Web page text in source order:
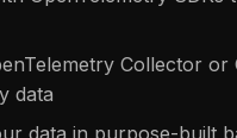
Collector
data
data in purpose-built